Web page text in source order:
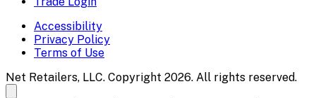
Accessibility
Privacy Policy
Terms of Use
Net Retailers, LLC. Copyright 2026. All rights reserved.